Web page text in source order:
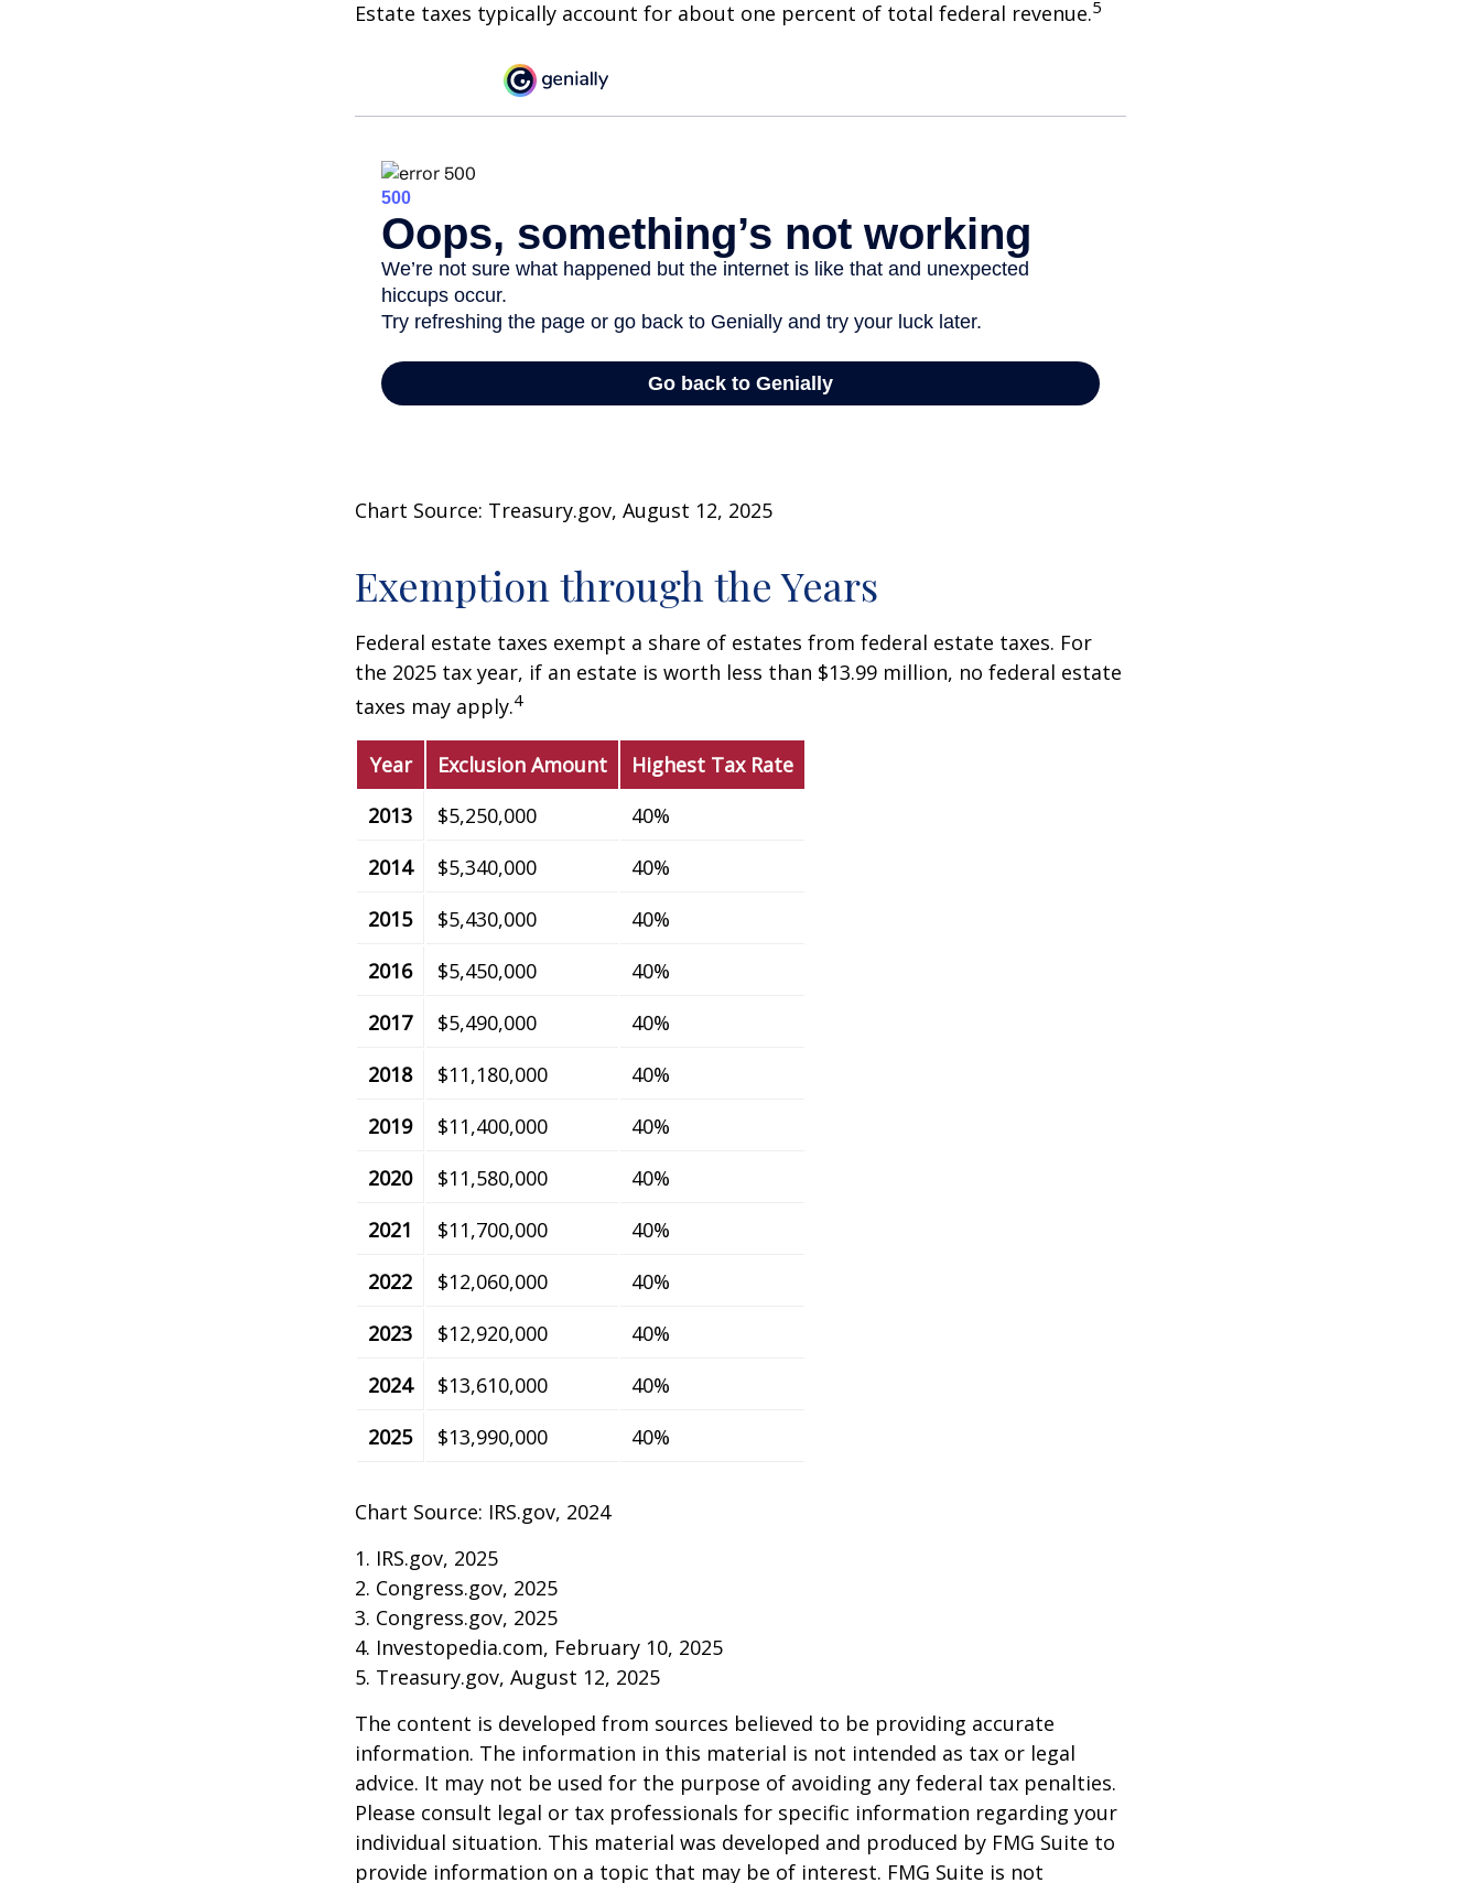
Estate taxes typically account for about one percent of total federal revenue.5
Chart Source: Treasury.gov, August 12, 2025
Exemption through the Years
Federal estate taxes exempt a share of estates from federal estate taxes. For
the 2025 tax year, if an estate is worth less than $13.99 million, no federal estate
taxes may apply.4
Year Exclusion Amount
Highest Tax Rate
2013
$5,250,000
40%
2014
$5,340,000
40%
2015
$5,430,000
40%
2016
$5,450,000
40%
2017
$5,490,000
40%
2018
$11,180,000
40%
2019
$11,400,000
40%
2020
$11,580,000
40%
2021
$11,700,000
40%
2022
$12,060,000
40%
2023
$12,920,000
40%
2024
$13,610,000
40%
2025
$13,990,000 40%
Chart Source: IRS.gov, 2024
1. IRS.gov, 2025
2. Congress.gov, 2025
3. Congress.gov, 2025
4. Investopedia.com, February 10, 2025
5. Treasury.gov, August 12, 2025
The content is developed from sources believed to be providing accurate
information. The information in this material is not intended as tax or legal
advice. It may not be used for the purpose of avoiding any federal tax penalties.
Please consult legal or tax professionals for specific information regarding your
individual situation. This material was developed and produced by FMG Suite to
provide information on a topic that may be of interest. FMG Suite is not